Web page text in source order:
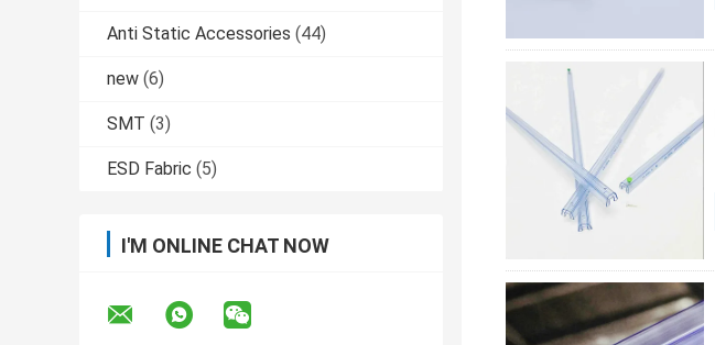
Anti Static Accessories (44)
new (6)
SMT (3)
ESD Fabric (5)
I'M ONLINE CHAT NOW